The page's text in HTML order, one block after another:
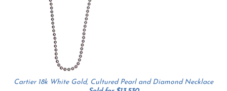
Cartier 18k White Gold, Cultured Pearl and Diamond Necklace